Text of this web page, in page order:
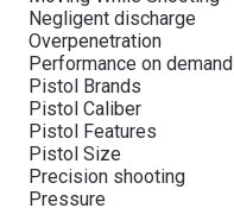
Negligent discharge
Overpenetration
Performance on demand
Pistol Brands
Pistol Caliber
Pistol Features
Pistol Size
Precision shooting
Pressure